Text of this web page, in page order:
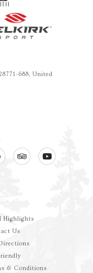
688, United
Highlights
Us
& Conditions